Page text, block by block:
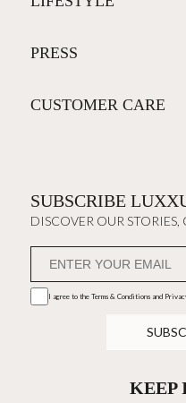
PRESS
CUSTOMER CARE
SUBSCRIBE
DISCOVER OUR STORIES,
I agree to the Terms & Conditions and
KEEP